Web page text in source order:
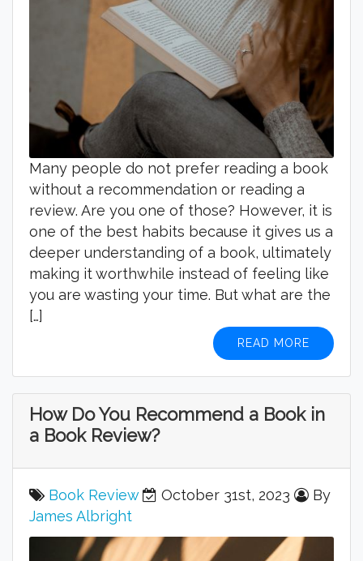
Many people do not prefer reading a book
without a recommendation or reading a
review. Are you one of those? However, it is
one of the best habits because it gives us a
deeper understanding of a book, ultimately
making it worthwhile instead of feeling like
you are wasting your time. But what are the
[…]
READ MORE
How Do You Recommend a Book in
a Book Review?
Book Review October 31st, 2023
By
James Albright